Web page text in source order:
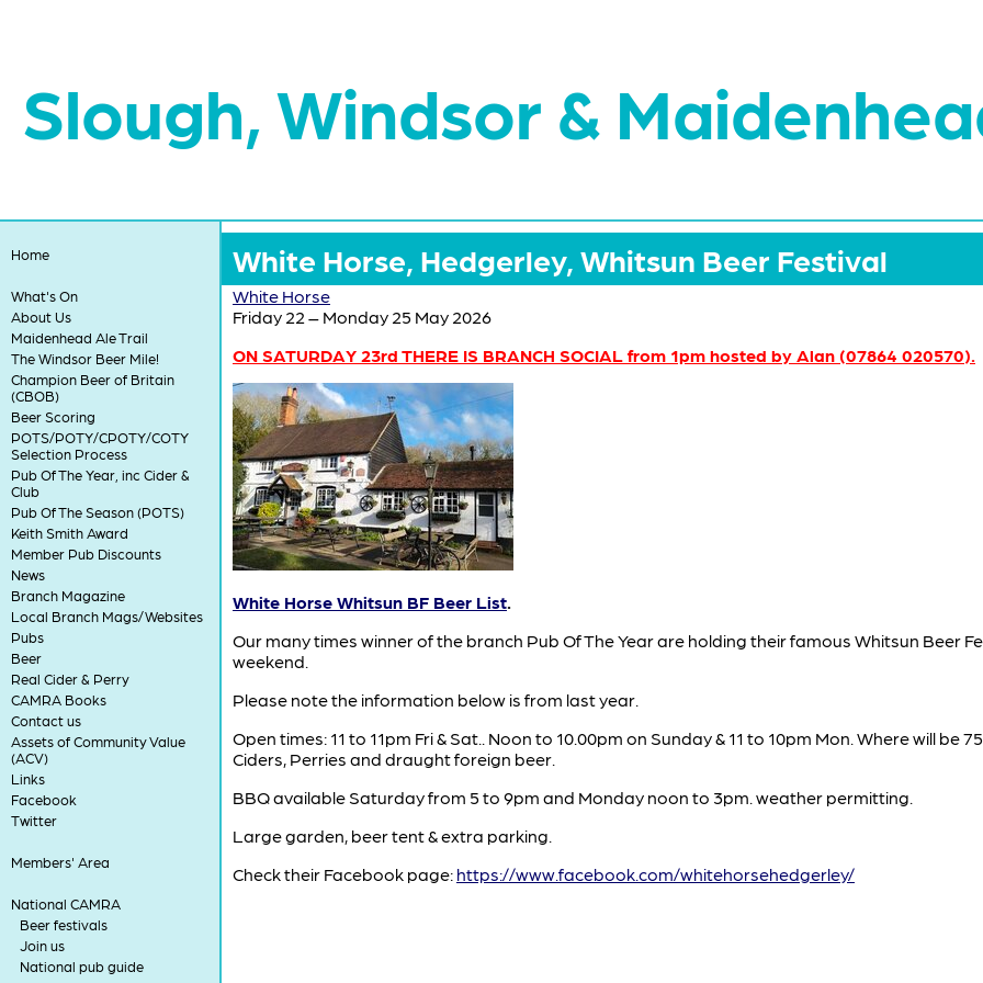
Slough, Windsor &
Home
What's On
About Us
Maidenhead Ale Trail
The Windsor Beer Mile!
Champion Beer of Britain
(CBOB)
Beer Scoring
POTS/POTY/CPOTY/COTY
Selection Process
Pub Of The Year, inc Cider &
Club
Pub Of The Season (POTS)
Keith Smith Award
Member Pub Discounts
News
Branch Magazine
Local Branch Mags/Websites
Pubs
Beer
Real Cider & Perry
CAMRA Books
Contact us
Assets of Community Value
(ACV)
Links
Facebook
Twitter
Members' Area
National CAMRA
Beer festivals
Join us
National pub guide
White Horse, Hedgerley, Whitsun Beer Festival
White Horse
Friday 22 – Monday 25 May 2026
ON SATURDAY 23rd THERE IS BRANCH SOCIAL from 1pm hosted by Alan (07864 020570).
White Horse Whitsun BF Beer List.
Our many times winner of the branch Pub Of The Year are holding their famous Whitsun Beer
weekend.
Please note the information below is from last year.
Open times: 11 to 11pm Fri & Sat.. Noon to 10.00pm on Sunday & 11 to 10pm Mon. Where will
Ciders, Perries and draught foreign beer.
BBQ available Saturday from 5 to 9pm and Monday noon to 3pm. weather permitting.
Large garden, beer tent & extra parking.
Check their Facebook page: https://www.facebook.com/whitehorsehedgerley/